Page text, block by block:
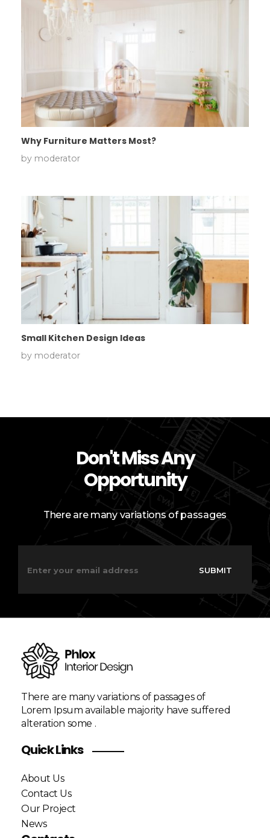
Why Furniture Matters Most?
by moderator
Small Kitchen Design Ideas
by moderator
Don't Miss Any
Opportunity
There are many variations of passages
l
m
l
SUBMIT
There are many variations of passages of
Lorem Ipsum available majority have suffered
alteration some .
Quick Links
About Us
Contact Us
Our Project
News